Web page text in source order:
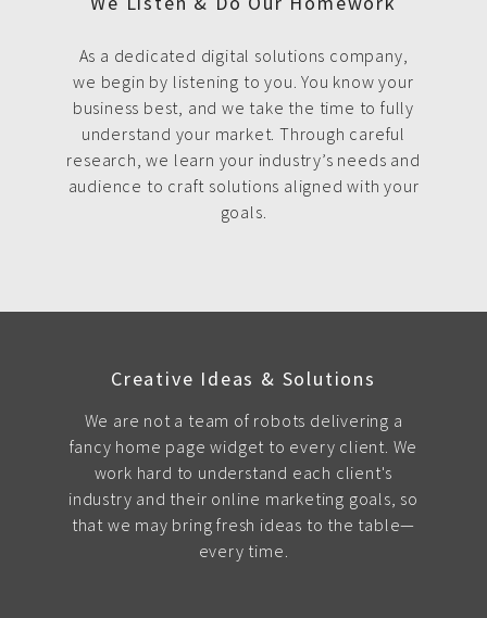
As a dedicated digital solutions company,
we begin by listening to you. You know your
business best, and we take the time to fully
understand your market. Through careful
research, we learn your industry’s needs and
audience to craft solutions aligned with your
goals.
Creative Ideas & Solutions
We are not a team of robots delivering a
fancy home page widget to every client. We
work hard to understand each client's
industry and their online marketing goals, so
that we may bring fresh ideas to the table—
every time.